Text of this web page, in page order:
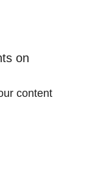
on
content